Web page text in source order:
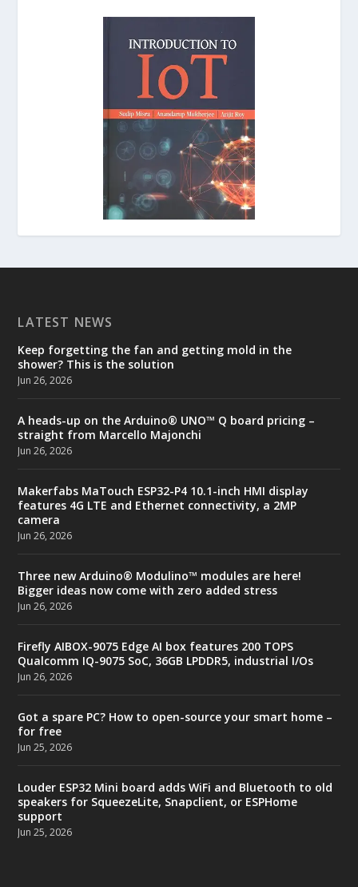
LATEST NEWS
Keep forgetting the fan and getting mold in the
shower? This is the solution
Jun 26, 2026
A heads-up on the Arduino® UNO™ Q board pricing –
straight from Marcello Majonchi
Jun 26, 2026
Makerfabs MaTouch ESP32-P4 10.1-inch HMI display
features 4G LTE and Ethernet connectivity, a 2MP
camera
Jun 26, 2026
Three new Arduino® Modulino™ modules are here!
Bigger ideas now come with zero added stress
Jun 26, 2026
Firefly AIBOX-9075 Edge AI box features 200 TOPS
Qualcomm IQ-9075 SoC, 36GB LPDDR5, industrial I/Os
Jun 26, 2026
Got a spare PC? How to open-source your smart home –
for free
Jun 25, 2026
Louder ESP32 Mini board adds WiFi and Bluetooth to old
speakers for SqueezeLite, Snapclient, or ESPHome
support
Jun 25, 2026